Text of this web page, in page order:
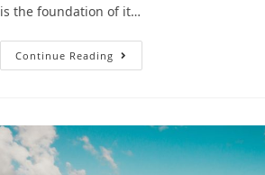
is the foundation of it…
Continue Reading